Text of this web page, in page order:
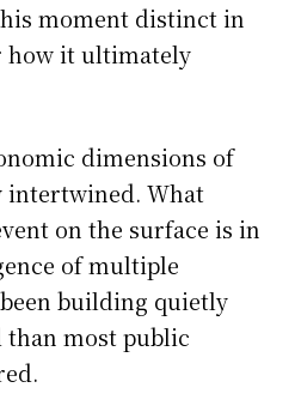
moment distinct in
how it ultimately
dimensions of
intertwined. What
on the surface is in
of multiple
building quietly
than most public